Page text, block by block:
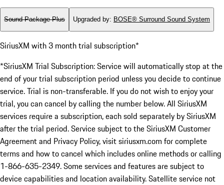
Sound Package Plus Upgraded by: BOSE® Surround Sound System
SiriusXM with 3 month trial subscription*
*SiriusXM Trial Subscription: Service will automatically stop at the
end of your trial subscription period unless you decide to continue
service. Trial is non-transferable. If you do not wish to enjoy your
trial, you can cancel by calling the number below. All SiriusXM
services require a subscription, each sold separately by SiriusXM
after the trial period. Service subject to the SiriusXM Customer
Agreement and Privacy Policy, visit siriusxm.com for complete
terms and how to cancel which includes online methods or calling
1-866-635-2349. Some services and features are subject to
device capabilities and location availability. Satellite service not